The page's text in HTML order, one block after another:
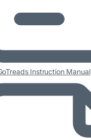
Instruction Manual